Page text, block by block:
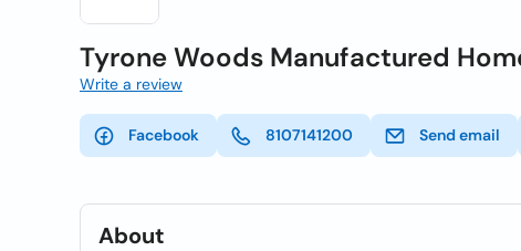
Tyrone Woods Manufactured
Write a review
Facebook 8107141200 Send email
About